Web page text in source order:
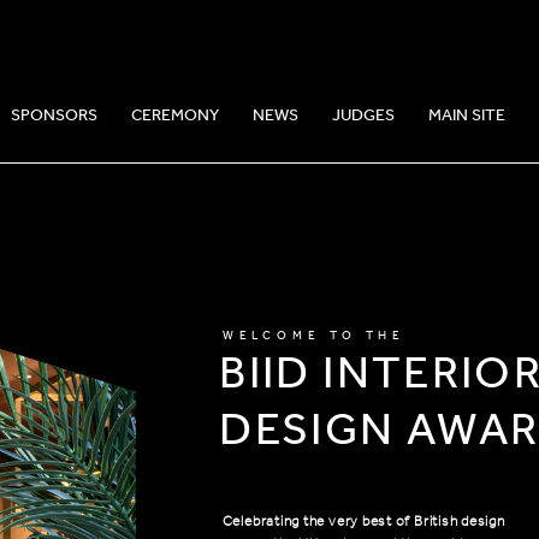
SPONSORS CEREMONY NEWS JUDGES MAIN SITE
WELCOME TO THE
BIID INTERIOR
DESIGN
Celebrating the very best of British design